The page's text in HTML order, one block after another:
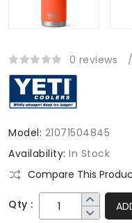
0 reviews /
Model: 21071504845
Availability: In Stock
Compare This
Qty :